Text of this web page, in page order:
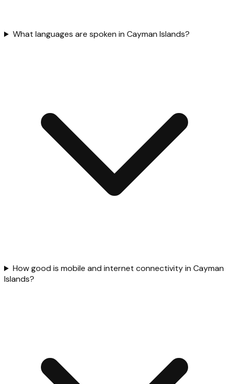
What languages are spoken in Cayman Islands?
How good is mobile and internet connectivity in Cayman
Islands?